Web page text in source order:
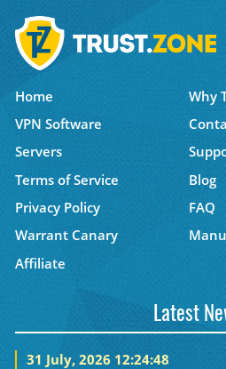
Home
Why
VPN Software
Servers
Terms of Service
Blog
Privacy Policy
FAQ
Warrant Canary
Affiliate
Latest
31 July, 2026 12:24:48